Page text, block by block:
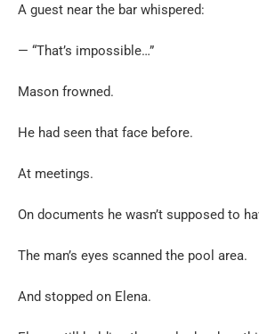
A guest near the bar whispered:
— “That’s impossible…”
Mason frowned.
He had seen that face before.
At meetings.
On documents he wasn’t supposed to
The man’s eyes scanned the pool area.
And stopped on Elena.